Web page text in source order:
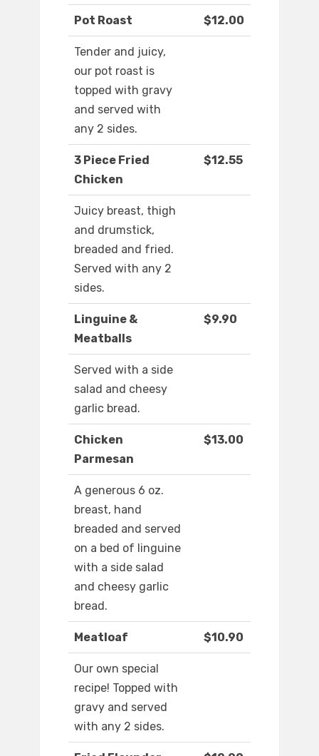
Pot Roast $12.00
Tender and juicy,
our pot roast is
topped with gravy
and served with
any 2 sides.
3 Piece Fried
Chicken
$12.55
Juicy breast, thigh
and drumstick,
breaded and fried.
Served with any 2
sides.
Linguine &
Meatballs
$9.90
Served with a side
salad and cheesy
garlic bread.
Chicken
Parmesan
$13.00
A generous 6 oz.
breast, hand
breaded and served
on a bed of linguine
with a side salad
and cheesy garlic
bread.
Meatloaf $10.90
Our own special
recipe! Topped with
gravy and served
with any 2 sides.